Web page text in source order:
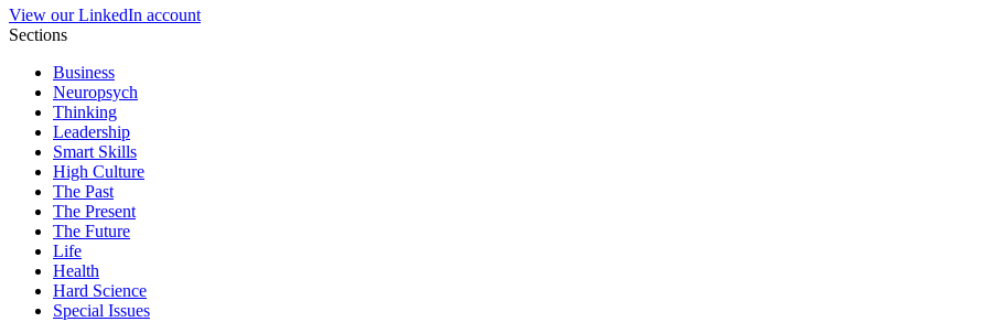
View our LinkedIn account
Sections
Business
Neuropsych
Thinking
Leadership
Smart Skills
High Culture
The Past
The Present
The Future
Life
Health
Hard Science
Special Issues